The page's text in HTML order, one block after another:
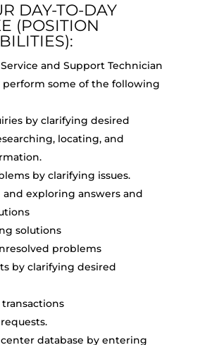
DAY-TO-DAY
(POSITION
and Support Technician
perform some of the following
by clarifying desired
locating, and
by clarifying issues.
and exploring answers and
solutions
problems
by clarifying desired
database by entering